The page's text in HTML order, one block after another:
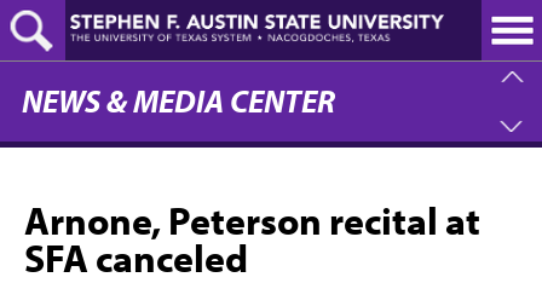
Skip
to
main
content
NEWS & MEDIA CENTER
Arnone, Peterson recital at
SFA canceled